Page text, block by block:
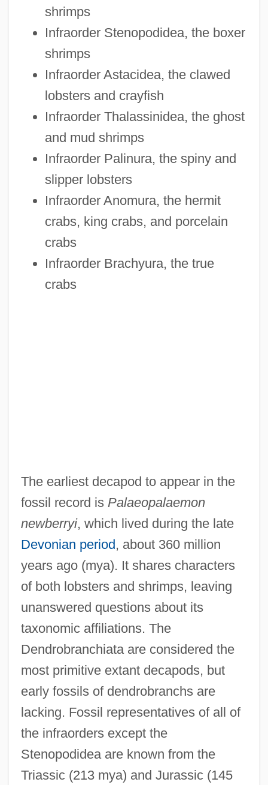
shrimps
Infraorder Stenopodidea, the boxer
shrimps
Infraorder Astacidea, the clawed
lobsters and crayfish
Infraorder Thalassinidea, the ghost
and mud shrimps
Infraorder Palinura, the spiny and
slipper lobsters
Infraorder Anomura, the hermit
crabs, king crabs, and porcelain
crabs
Infraorder Brachyura, the true
crabs
The earliest decapod to appear in the
fossil record is Palaeopalaemon
newberryi, which lived during the late
Devonian period, about 360 million
years ago (mya). It shares characters
of both lobsters and shrimps, leaving
unanswered questions about its
taxonomic affiliations. The
Dendrobranchiata are considered the
most primitive extant decapods, but
early fossils of dendrobranchs are
lacking. Fossil representatives of all of
the infraorders except the
Stenopodidea are known from the
Triassic (213 mya) and Jurassic (145